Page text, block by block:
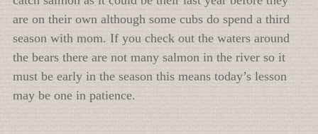
are on their own although some cubs do spend a third
season with mom. If you check out the waters around
the bears there are not many salmon in the river so it
must be early in the season this means today’s lesson
may be one in patience.